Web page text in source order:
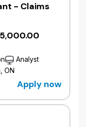
- Claims
Analyst
ON
Apply now